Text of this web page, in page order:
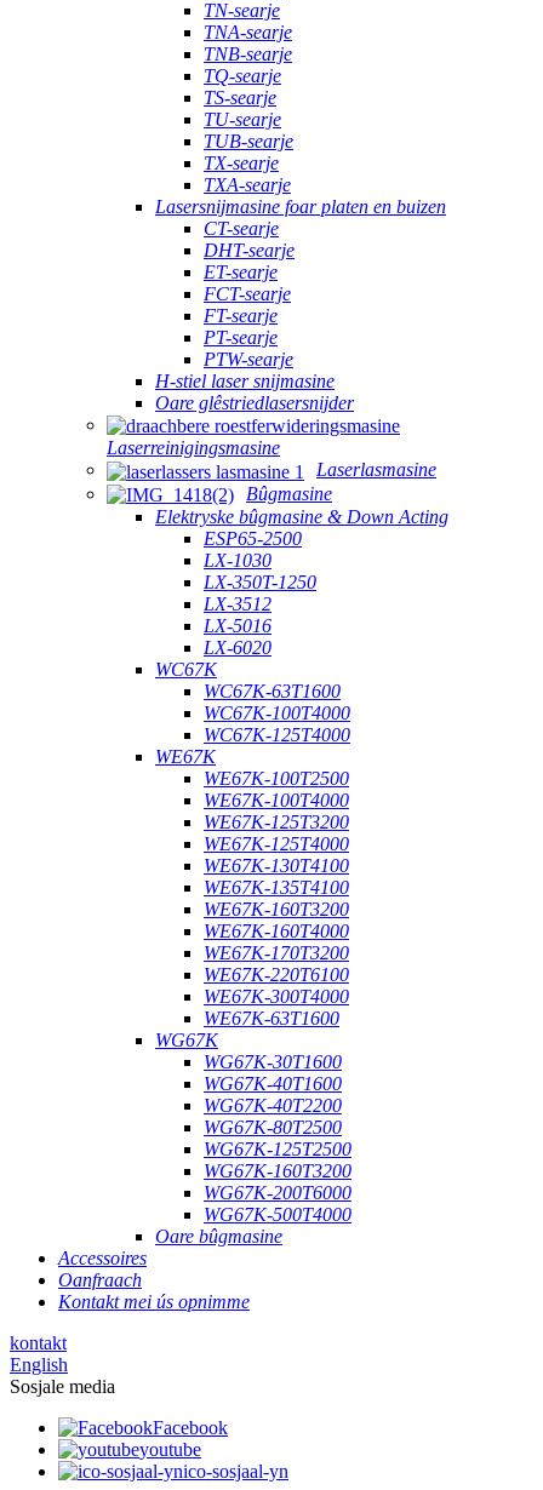
TN-searje
TNA-searje
TNB-searje
TQ-searje
TS-searje
TU-searje
TUB-searje
TX-searje
TXA-searje
Lasersnijmasine foar platen en buizen
CT-searje
DHT-searje
ET-searje
FCT-searje
FT-searje
PT-searje
PTW-searje
H-stiel laser snijmasine
Oare glêstriedlasersnijder
Laserreinigingsmasine
Laserlasmasine
Bûgmasine
Elektryske bûgmasine & Down Acting
ESP65-2500
LX-1030
LX-350T-1250
LX-3512
LX-5016
LX-6020
WC67K
WC67K-63T1600
WC67K-100T4000
WC67K-125T4000
WE67K
WE67K-100T2500
WE67K-100T4000
WE67K-125T3200
WE67K-125T4000
WE67K-130T4100
WE67K-135T4100
WE67K-160T3200
WE67K-160T4000
WE67K-170T3200
WE67K-220T6100
WE67K-300T4000
WE67K-63T1600
WG67K
WG67K-30T1600
WG67K-40T1600
WG67K-40T2200
WG67K-80T2500
WG67K-125T2500
WG67K-160T3200
WG67K-200T6000
WG67K-500T4000
Oare bûgmasine
Accessoires
Oanfraach
Kontakt mei ús opnimme
kontakt
English
Sosjale media
Facebook
youtube
ico-sosjaal-yn